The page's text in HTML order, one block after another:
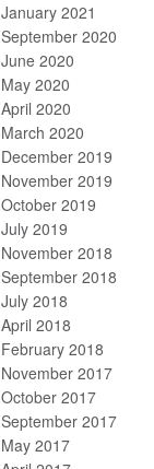
January 2021
September 2020
June 2020
May 2020
April 2020
March 2020
December 2019
November 2019
October 2019
July 2019
November 2018
September 2018
July 2018
April 2018
February 2018
November 2017
October 2017
September 2017
May 2017